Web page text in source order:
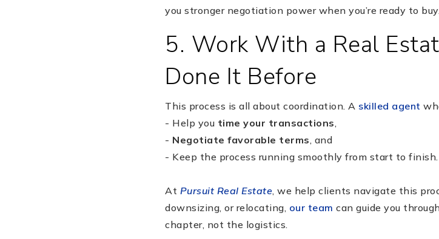
you stronger negotiation power when you’re ready to buy.
5. Work With a Real
Done It Before
This process is all about coordination. A skilled agent
- Help you time your transactions,
- Negotiate favorable terms, and
- Keep the process running smoothly from start to finish.
At Pursuit Real Estate, we help clients navigate this
downsizing, or relocating, our team can guide you
chapter, not the logistics.